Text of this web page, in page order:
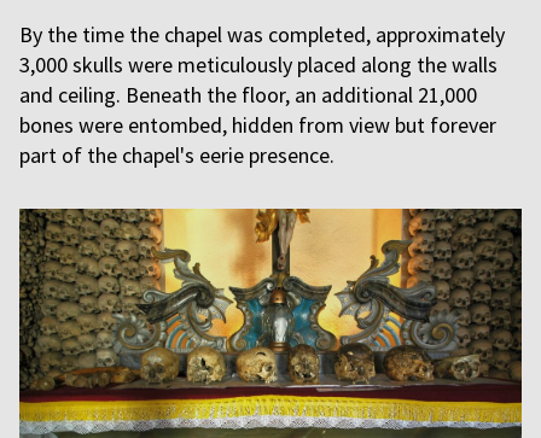
By the time the chapel was completed, approximately
3,000 skulls were meticulously placed along the walls
and ceiling. Beneath the floor, an additional 21,000
bones were entombed, hidden from view but forever
part of the chapel's eerie presence.